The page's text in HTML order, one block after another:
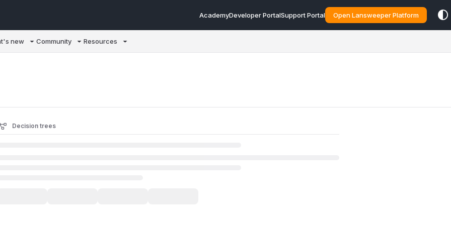
AcademyDeveloper PortalSupport Portal Open Lansweeper Platform
new Community Resources
Decision trees